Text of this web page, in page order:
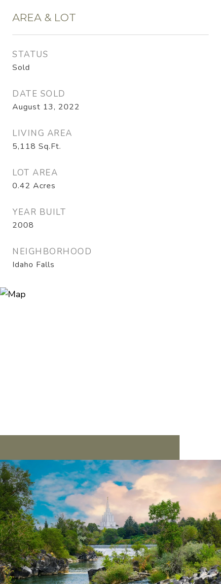
AREA & LOT
STATUS
Sold
DATE SOLD
August 13, 2022
LIVING AREA
5,118 Sq.Ft.
LOT AREA
0.42 Acres
YEAR BUILT
2008
NEIGHBORHOOD
Idaho Falls